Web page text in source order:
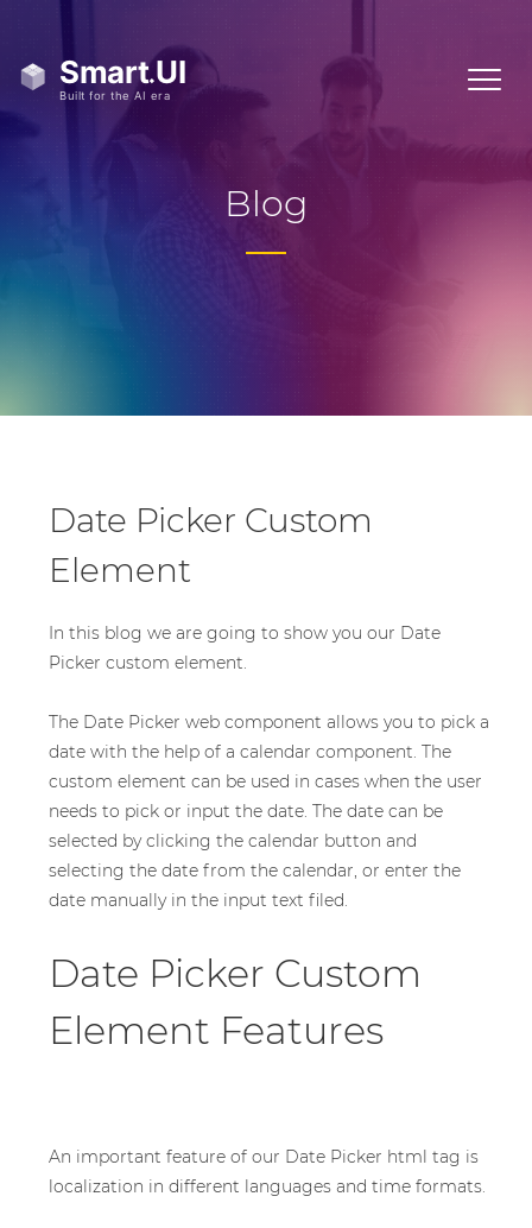
Blog
Date Picker Custom
Element
In this blog we are going to show you our Date
Picker custom element.
The Date Picker web component allows you to pick a
date with the help of a calendar component. The
custom element can be used in cases when the user
needs to pick or input the date. The date can be
selected by clicking the calendar button and
selecting the date from the calendar, or enter the
date manually in the input text filed.
Date Picker Custom
Element Features
An important feature of our Date Picker html tag is
localization in different languages and time formats.